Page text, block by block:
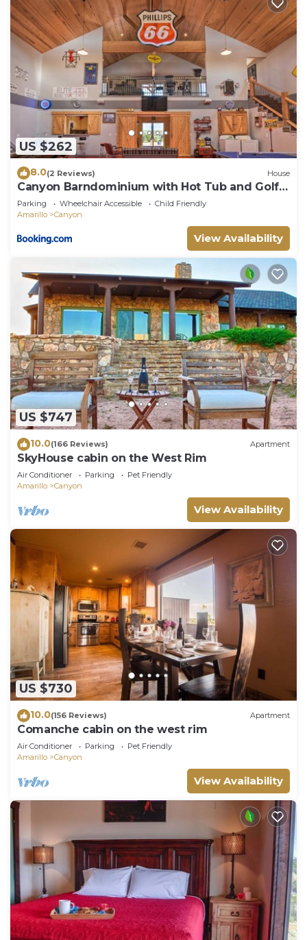
US $262
8.0(2 Reviews) House
Canyon Barndominium with Hot Tub and Golf
Cart!
Parking Wheelchair Accessible
Child Friendly
Amarillo
Canyon
View Availability
US $747
10.0(166 Reviews) Apartment
SkyHouse cabin on the West Rim
Air Conditioner Parking
Pet Friendly
Amarillo
Canyon
View Availability
US $730
10.0(156 Reviews) Apartment
Comanche cabin on the west rim
Air Conditioner Parking
Pet Friendly
Amarillo
Canyon
View Availability